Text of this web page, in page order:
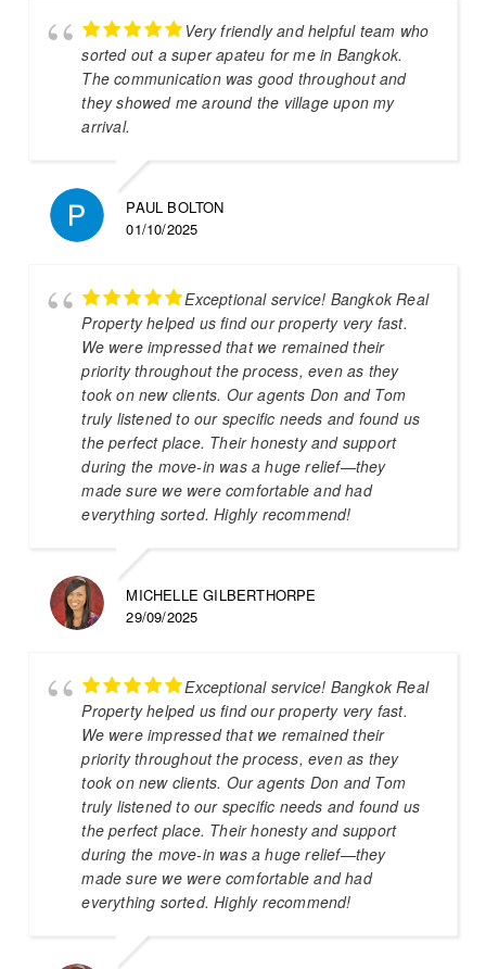
Very friendly and helpful team who
sorted out a super apateu for me in Bangkok.
The communication was good throughout and
they showed me around the village upon my
arrival.
PAUL BOLTON
01/10/2025
Exceptional service! Bangkok Real
Property helped us find our property very fast.
We were impressed that we remained their
priority throughout the process, even as they
took on new clients. Our agents Don and Tom
truly listened to our specific needs and found us
the perfect place. Their honesty and support
during the move-in was a huge relief—they
made sure we were comfortable and had
everything sorted. Highly recommend!
MICHELLE GILBERTHORPE
29/09/2025
Exceptional service! Bangkok Real
Property helped us find our property very fast.
We were impressed that we remained their
priority throughout the process, even as they
took on new clients. Our agents Don and Tom
truly listened to our specific needs and found us
the perfect place. Their honesty and support
during the move-in was a huge relief—they
made sure we were comfortable and had
everything sorted. Highly recommend!